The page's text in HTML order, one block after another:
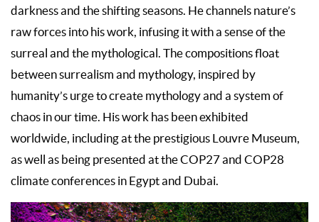
darkness and the shifting seasons. He channels nature’s
raw forces into his work, infusing it with a sense of the
surreal and the mythological. The compositions float
between surrealism and mythology, inspired by
humanity’s urge to create mythology and a system of
chaos in our time. His work has been exhibited
worldwide, including at the prestigious Louvre Museum,
as well as being presented at the COP27 and COP28
climate conferences in Egypt and Dubai.